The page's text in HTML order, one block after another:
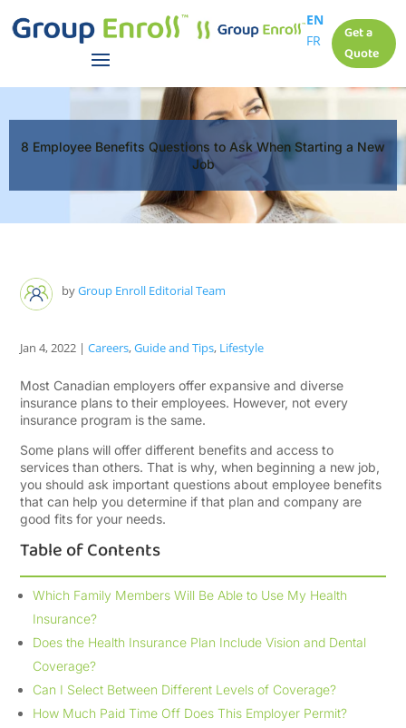
EN
FR
Get a
Quote
8 Employee Benefits Questions to Ask When Starting a New
Job
byGroup Enroll Editorial Team
Jan 4, 2022 |Careers,Guide and Tips, Lifestyle
Most Canadian employers offer expansive and diverse
insurance plans to their employees. However, not every
insurance program is the same.
Some plans will offer different benefits and access to
services than others. That is why, when beginning a new job,
you should ask important questions about employee benefits
that can help you determine if that plan and company are
good fits for your needs.
Table of Contents
Which Family Members Will Be Able to Use My Health
Insurance?
Does the Health Insurance Plan Include Vision and Dental
Coverage?
Can I Select Between Different Levels of Coverage?
How Much Paid Time Off Does This Employer Permit?